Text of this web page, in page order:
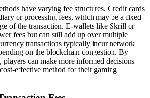
have varying fee structures. Credit cards
or processing fees, which may be a fixed
of the transaction. E-wallets like Skrill or
fees but can still add up over multiple
transactions typically incur network
on the blockchain congestion. By
players can make more informed decisions
effective method for their gaming